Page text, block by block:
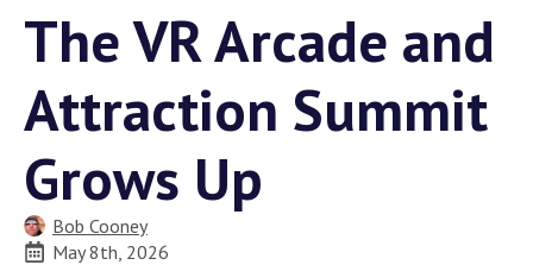
The VR Arcade and
Attraction Summit
Grows Up
Bob Cooney
May 8th, 2026